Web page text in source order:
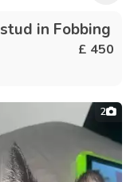
in Fobbing
£ 450
2